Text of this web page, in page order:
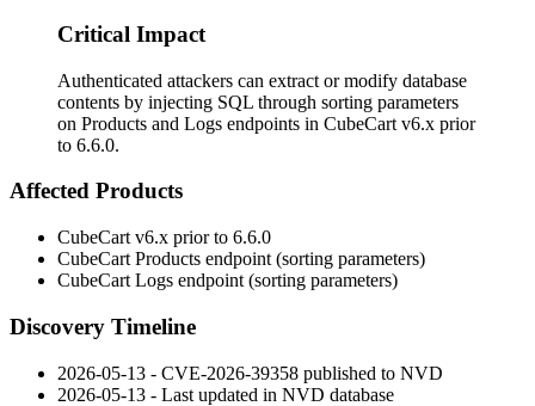
Critical Impact
Authenticated attackers can extract or modify database
contents by injecting SQL through sorting parameters
on Products and Logs endpoints in CubeCart v6.x prior
to 6.6.0.
Affected Products
CubeCart v6.x prior to 6.6.0
CubeCart Products endpoint (sorting parameters)
CubeCart Logs endpoint (sorting parameters)
Discovery Timeline
2026-05-13 - CVE-2026-39358 published to NVD
2026-05-13 - Last updated in NVD database